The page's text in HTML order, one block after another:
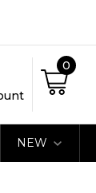
0
NEW